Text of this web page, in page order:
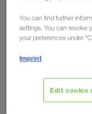
technology is
in freight
transport
LKW WALTER
alternative fuels
various tests,
battery-powered
You can find further
settings. You can revoke
your preferences under
Imprint
Edit cookie